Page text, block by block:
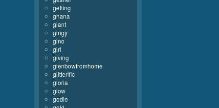
getting
ghana
giant
gingy
gino
girl
giving
glenbowfromhome
glitterific
gloria
glow
godie